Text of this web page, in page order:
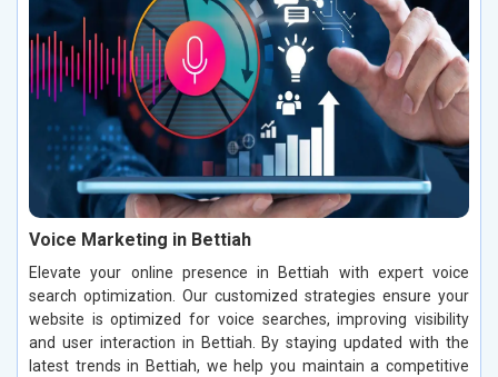
Voice Marketing in Bettiah
Elevate your online presence in Bettiah with expert voice
search optimization. Our customized strategies ensure your
website is optimized for voice searches, improving visibility
and user interaction in Bettiah. By staying updated with the
latest trends in Bettiah, we help you maintain a competitive